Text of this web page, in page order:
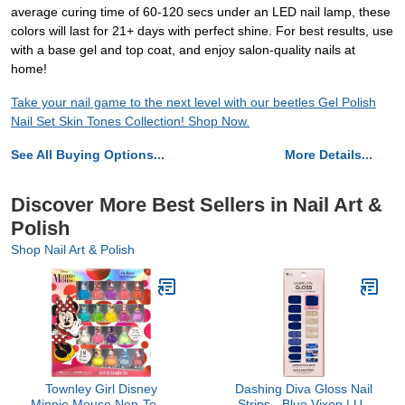
average curing time of 60-120 secs under an LED nail lamp, these
colors will last for 21+ days with perfect shine. For best results, use
with a base gel and top coat, and enjoy salon-quality nails at
home!
Take your nail game to the next level with our beetles Gel Polish
Nail Set Skin Tones Collection! Shop Now.
See All Buying Options... More Details...
Discover More Best Sellers in Nail Art &
Polish
Shop Nail Art & Polish
Townley Girl Disney
Dashing Diva Gloss Nail